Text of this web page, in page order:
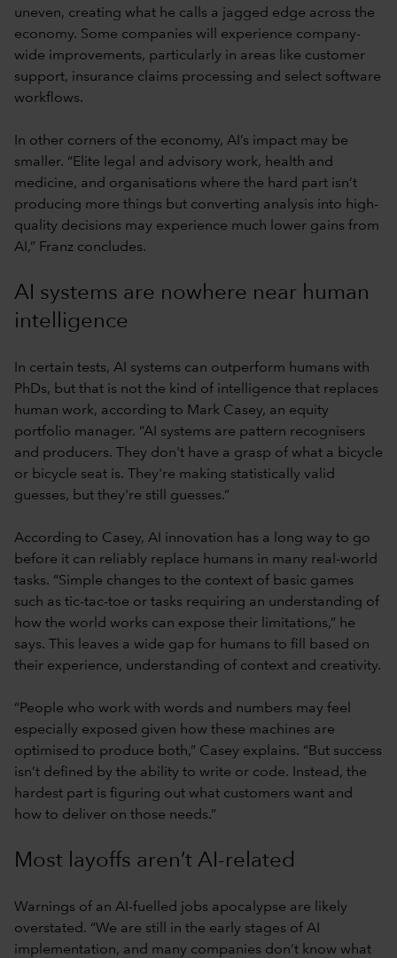
uneven, creating what he calls a jagged edge across the
economy. Some companies will experience company-
wide improvements, particularly in areas like customer
support, insurance claims processing and select software
workflows.
In other corners of the economy, AI’s impact may be
smaller. “Elite legal and advisory work, health and
medicine, and organisations where the hard part isn’t
producing more things but converting analysis into high-
quality decisions may experience much lower gains from
AI,” Franz concludes.
AI systems are nowhere near human
intelligence
In certain tests, AI systems can outperform humans with
PhDs, but that is not the kind of intelligence that replaces
human work, according to Mark Casey, an equity
portfolio manager. “AI systems are pattern recognisers
and producers. They don't have a grasp of what a bicycle
or bicycle seat is. They're making statistically valid
guesses, but they're still guesses.”
According to Casey, AI innovation has a long way to go
before it can reliably replace humans in many real-world
tasks. “Simple changes to the context of basic games
such as tic-tac-toe or tasks requiring an understanding of
how the world works can expose their limitations,” he
says. This leaves a wide gap for humans to fill based on
their experience, understanding of context and creativity.
“People who work with words and numbers may feel
especially exposed given how these machines are
optimised to produce both,” Casey explains. “But success
isn’t defined by the ability to write or code. Instead, the
hardest part is figuring out what customers want and
how to deliver on those needs.”
Most layoffs aren’t AI-related
Warnings of an AI-fuelled jobs apocalypse are likely
overstated. “We are still in the early stages of AI
implementation, and many companies don’t know what